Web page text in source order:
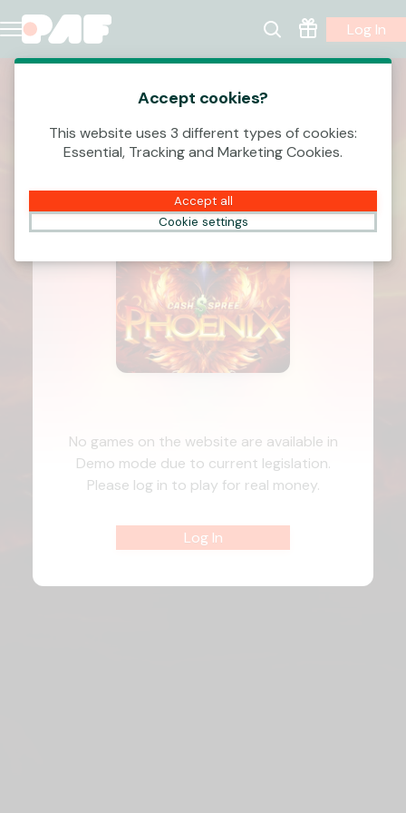
Log In
No games on the website are available in
Demo mode due to current legislation.
Please log in to play for real money.
Log In
Accept cookies?
This website uses 3 different types of cookies:
Essential, Tracking and Marketing Cookies.
Accept all
Cookie settings